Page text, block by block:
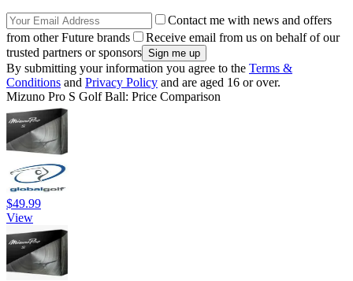
Contact me with news and offers
from other Future brands
Receive email from us on behalf of our
trusted partners or sponsors
By submitting your information you agree to the Terms &
Conditions and Privacy Policy and are aged 16 or over.
Mizuno Pro S Golf Ball: Price Comparison
$49.99
View